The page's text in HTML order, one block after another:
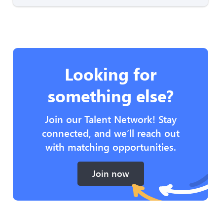
Looking for
something else?
Join our Talent Network! Stay
connected, and we’ll reach out
with matching opportunities.
Join now